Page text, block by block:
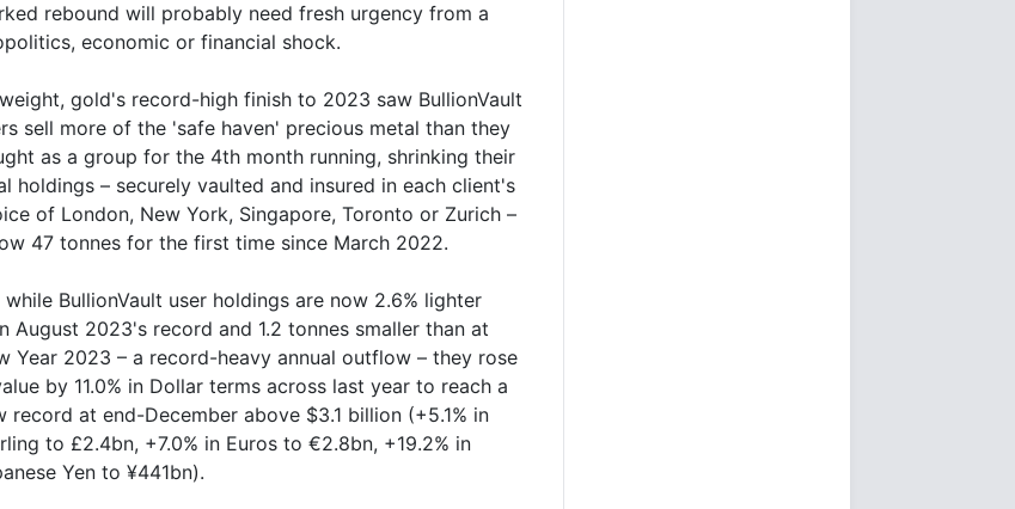
rebound will probably need fresh urgency from a
economic or financial shock.
gold's record-high finish to 2023 saw BullionVault
sell more of the 'safe haven' precious metal than they
as a group for the 4th month running, shrinking their
holdings – securely vaulted and insured in each client's
of London, New York, Singapore, Toronto or Zurich –
47 tonnes for the first time since March 2022.
while BullionVault user holdings are now 2.6% lighter
August 2023's record and 1.2 tonnes smaller than at
Year 2023 – a record-heavy annual outflow – they rose
by 11.0% in Dollar terms across last year to reach a
record at end-December above $3.1 billion (+5.1% in
to £2.4bn, +7.0% in Euros to €2.8bn, +19.2% in
Yen to ¥441bn).